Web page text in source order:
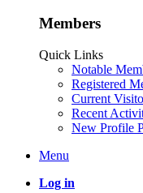
Members
Quick Links
Notable
Registered
Current
Recent
New Profile
Menu
Log in